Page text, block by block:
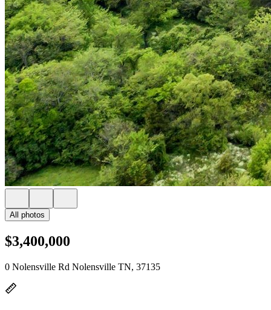
All photos
$3,400,000
0 Nolensville Rd Nolensville TN, 37135